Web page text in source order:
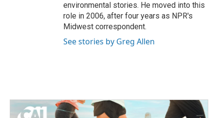
environmental stories. He moved into this
role in 2006, after four years as NPR's
Midwest correspondent.
See stories by Greg Allen